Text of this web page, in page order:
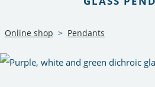
Online shop > Pendants